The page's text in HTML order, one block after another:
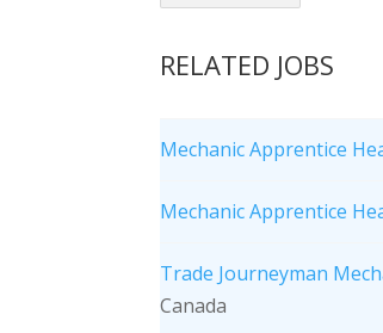
RELATED JOBS
Mechanic Apprentice
Mechanic Apprentice
Trade Journeyman
Canada